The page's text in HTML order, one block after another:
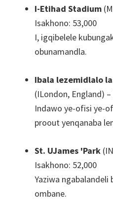
I-Etihad Stadium
Isakhono: 53,000
I, igqibelele
obunamandla.
Ibala lezemidlalo
(ILondon, England)
Indawo ye-ofisi ye-
proout yenqanaba
St. UJames 'Park
Isakhono: 52,000
Yaziwa ngabalandeli
ombane.